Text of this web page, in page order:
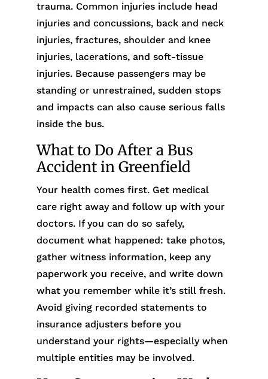
trauma. Common injuries include head
injuries and concussions, back and neck
injuries, fractures, shoulder and knee
injuries, lacerations, and soft-tissue
injuries. Because passengers may be
standing or unrestrained, sudden stops
and impacts can also cause serious falls
inside the bus.
What to Do After a Bus
Accident in Greenfield
Your health comes first. Get medical
care right away and follow up with your
doctors. If you can do so safely,
document what happened: take photos,
gather witness information, keep any
paperwork you receive, and write down
what you remember while it’s still fresh.
Avoid giving recorded statements to
insurance adjusters before you
understand your rights—especially when
multiple entities may be involved.